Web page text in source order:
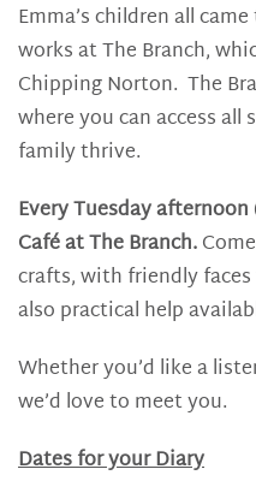
Emma’s children all
works at The Branch,
Chipping Norton. The
where you can access
family thrive.
Every Tuesday
Café at The Branch.
crafts, with friendly faces
also practical help
Whether you’d like a
we’d love to meet you.
Dates for your Diary